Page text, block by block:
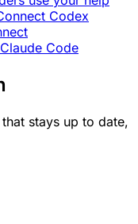
Codex
Code
stays up to date,